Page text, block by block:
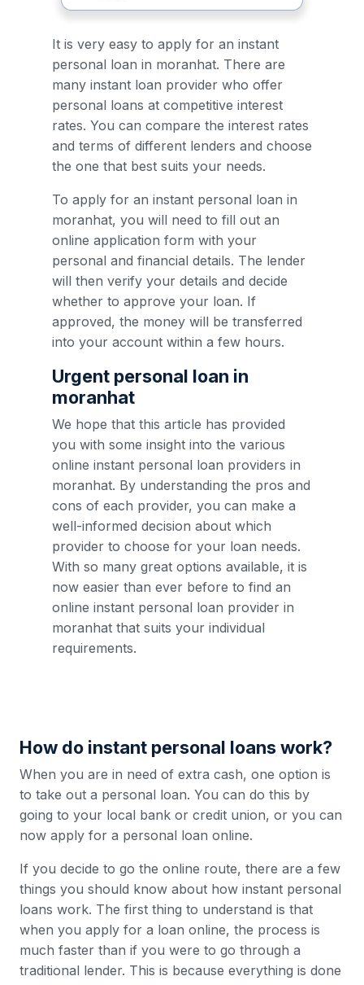
It is very easy to apply for an instant
personal loan in moranhat. There are
many instant loan provider who offer
personal loans at competitive interest
rates. You can compare the interest rates
and terms of different lenders and choose
the one that best suits your needs.
To apply for an instant personal loan in
moranhat, you will need to fill out an
online application form with your
personal and financial details. The lender
will then verify your details and decide
whether to approve your loan. If
approved, the money will be transferred
into your account within a few hours.
Urgent personal loan in
moranhat
We hope that this article has provided
you with some insight into the various
online instant personal loan providers in
moranhat. By understanding the pros and
cons of each provider, you can make a
well-informed decision about which
provider to choose for your loan needs.
With so many great options available, it is
now easier than ever before to find an
online instant personal loan provider in
moranhat that suits your individual
requirements.
How do instant personal loans work?
When you are in need of extra cash, one option is
to take out a personal loan. You can do this by
going to your local bank or credit union, or you can
now apply for a personal loan online.
If you decide to go the online route, there are a few
things you should know about how instant personal
loans work. The first thing to understand is that
when you apply for a loan online, the process is
much faster than if you were to go through a
traditional lender. This is because everything is done